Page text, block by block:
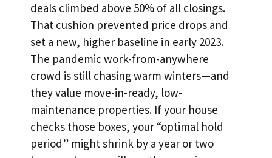
deals climbed above 50% of all closings.
That cushion prevented price drops and
set a new, higher baseline in early 2023.
The pandemic work-from-anywhere
crowd is still chasing warm winters—and
they value move-in-ready, low-
maintenance properties. If your house
checks those boxes, your “optimal hold
period” might shrink by a year or two